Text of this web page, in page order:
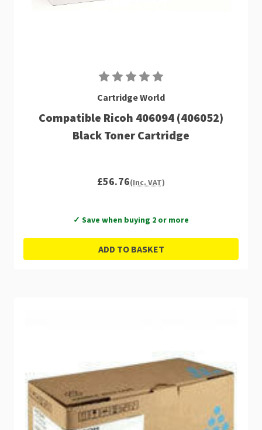
Cartridge World
Compatible Ricoh 406094 (406052)
Black Toner Cartridge
£56.76(Inc. VAT)
✓ Save when buying 2 or more
ADD TO BASKET